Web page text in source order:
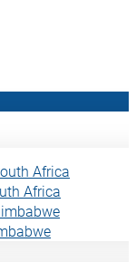
Africa
Africa